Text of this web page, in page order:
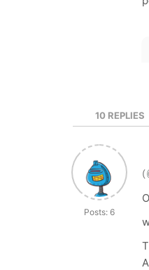
10 REPLIES
Posts: 6